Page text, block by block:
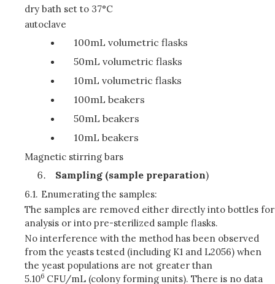
dry bath set to 37°C
autoclave
100mL volumetric flasks
50mL volumetric flasks
10mL volumetric flasks
100mL beakers
50mL beakers
10mL beakers
Magnetic stirring bars
Sampling (sample preparation)
6.1. Enumerating the samples:
The samples are removed either directly into bottles for
analysis or into pre-sterilized sample flasks.
No interference with the method has been observed
from the yeasts tested (including K1 and L2056) when
the yeast populations are not greater than
5.106 CFU/mL (colony forming units). There is no data